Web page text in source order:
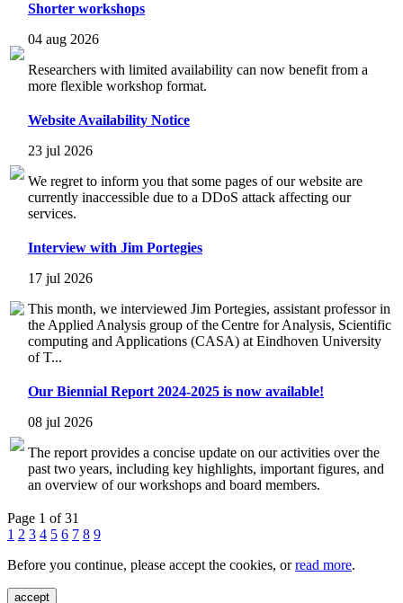
Shorter workshops
04 aug 2026
Researchers with limited availability can now benefit from a
more flexible workshop format.
Website Availability Notice
23 jul 2026
We regret to inform you that some pages of our website are
currently inaccessible due to a DDoS attack affecting our
services.
Interview with Jim Portegies
17 jul 2026
This month, we interviewed Jim Portegies, assistant professor in
the Applied Analysis group of the Centre for Analysis, Scientific
computing and Applications (CASA) at Eindhoven University
of T...
Our Biennial Report 2024-2025 is now available!
08 jul 2026
The report provides a concise update on our activities over the
past two years, including key highlights, important figures, and
an overview of our workshops and board members.
Page 1 of 31
1 2 3 4 5 6 7 8 9
Before you continue, please accept the cookies, orread more.
accept